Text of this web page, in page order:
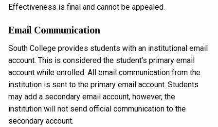
Effectiveness is final and cannot be appealed.
Email Communication
South College provides students with an institutional email
account. This is considered the student’s primary email
account while enrolled. All email communication from the
institution is sent to the primary email account. Students
may add a secondary email account, however, the
institution will not send official communication to the
secondary account.